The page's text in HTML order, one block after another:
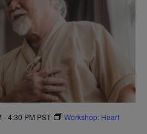
-4:30 PM PST
Workshop: Heart